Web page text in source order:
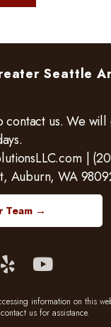
Seattle
contact us. We
|
Auburn, WA
Team →
information on this
us for assistance.